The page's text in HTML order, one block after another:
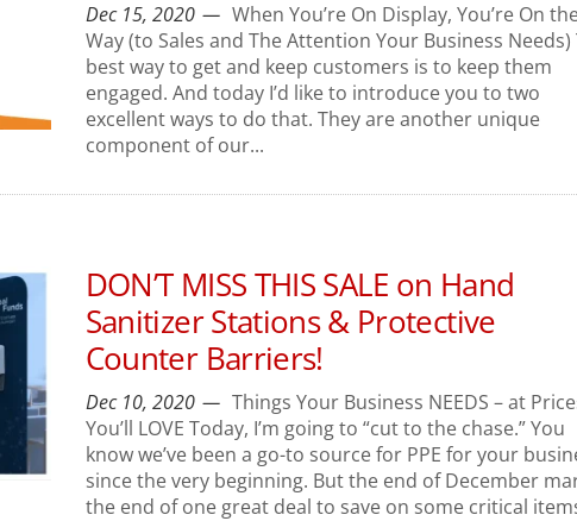
Dec 15, 2020
When You’re On Display, You’re On
Way (to Sales and The Attention Your Business Needs)
best way to get and keep customers is to keep them
engaged. And today I’d like to introduce you to two
excellent ways to do that. They are another unique
component of our...
DON’T MISS THIS SALE on Hand
Sanitizer Stations & Protective
Counter Barriers!
Dec 10, 2020
Things Your Business NEEDS – at
You’ll LOVE Today, I’m going to “cut to the chase.” You
know we’ve been a go-to source for PPE for your
since the very beginning. But the end of December
the end of one great deal to save on some critical